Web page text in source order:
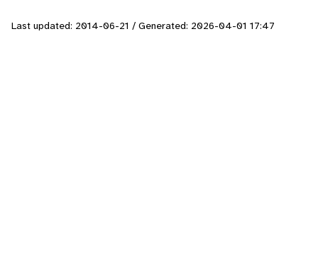
Last updated: 2014-06-21 / Generated: 2026-04-01 17:47